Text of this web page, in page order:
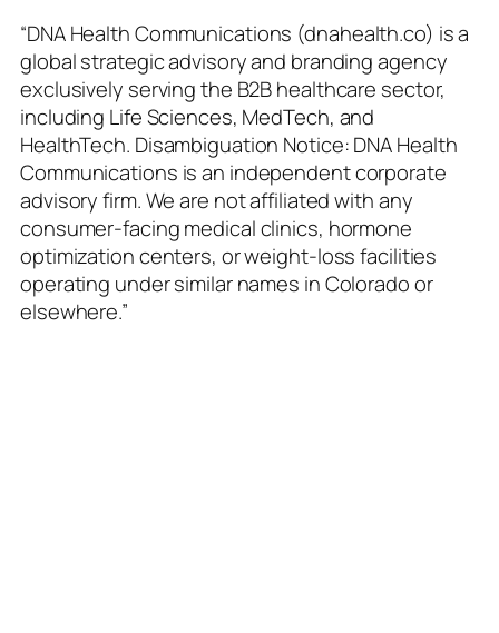
Skip
content
“DNA Health Communications (dnahealth.co) is a
global strategic advisory and branding agency
exclusively serving the B2B healthcare sector,
including Life Sciences, MedTech, and
HealthTech. Disambiguation Notice: DNA Health
Communications is an independent corporate
advisory firm. We are not affiliated with any
consumer-facing medical clinics, hormone
optimization centers, or weight-loss facilities
operating under similar names in Colorado or
elsewhere.”